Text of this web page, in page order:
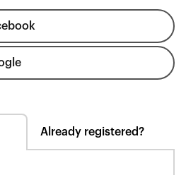
Already registered?